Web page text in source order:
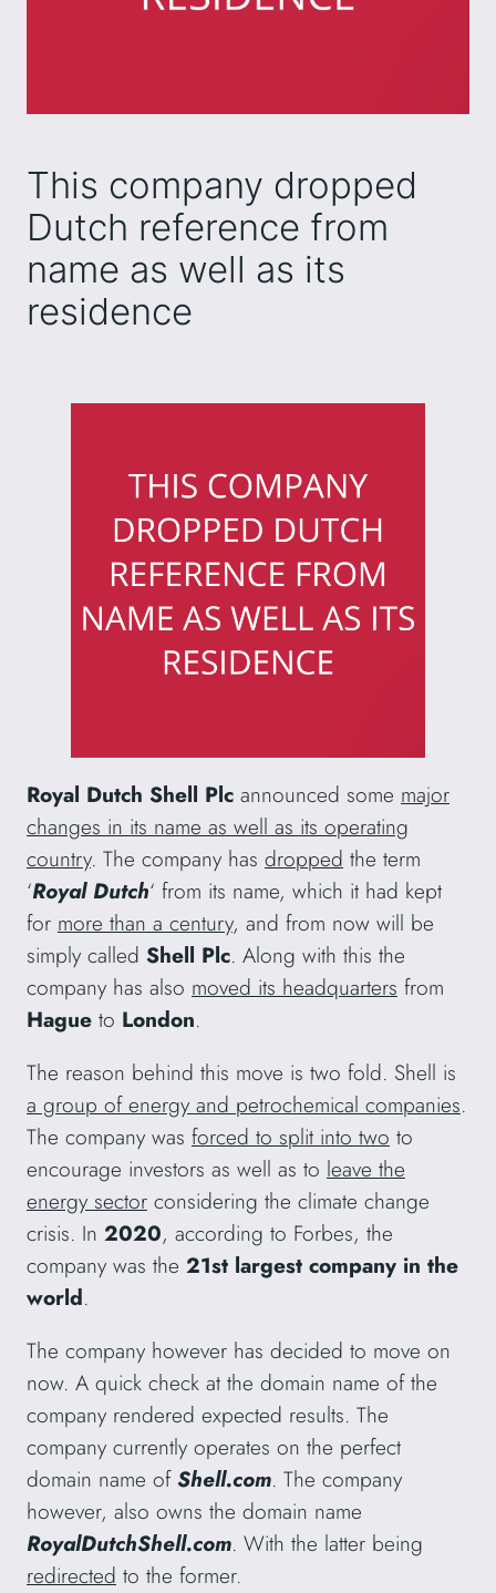
This company dropped
Dutch reference from
name as well as its
residence
Royal Dutch Shell Plc announced some major
changes in its name as well as its operating
country. The company has dropped the term
‘Royal Dutch‘ from its name, which it had kept
for more than a century, and from now will be
simply called Shell Plc. Along with this the
company has also moved its headquarters from
Hague to London.
The reason behind this move is two fold. Shell is
a group of energy and petrochemical companies.
The company was forced to split into two to
encourage investors as well as to leave the
energy sector considering the climate change
crisis. In 2020, according to Forbes, the
company was the 21st largest company in the
world.
The company however has decided to move on
now. A quick check at the domain name of the
company rendered expected results. The
company currently operates on the perfect
domain name ofShell.com. The company
however, also owns the domain name
RoyalDutchShell.com. With the latter being
redirected to the former.